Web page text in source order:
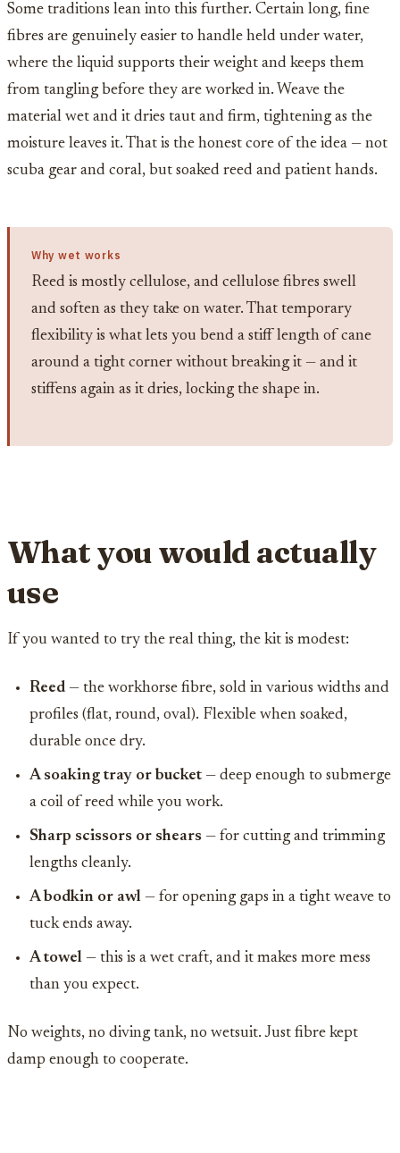
Some traditions lean into this further. Certain long, fine
fibres are genuinely easier to handle held under water,
where the liquid supports their weight and keeps them
from tangling before they are worked in. Weave the
material wet and it dries taut and firm, tightening as the
moisture leaves it. That is the honest core of the idea — not
scuba gear and coral, but soaked reed and patient hands.
Why wet works
Reed is mostly cellulose, and cellulose fibres swell
and soften as they take on water. That temporary
flexibility is what lets you bend a stiff length of cane
around a tight corner without breaking it — and it
stiffens again as it dries, locking the shape in.
What you would actually
use
If you wanted to try the real thing, the kit is modest:
Reed — the workhorse fibre, sold in various widths and
profiles (flat, round, oval). Flexible when soaked,
durable once dry.
A soaking tray or bucket — deep enough to submerge
a coil of reed while you work.
Sharp scissors or shears — for cutting and trimming
lengths cleanly.
A bodkin or awl — for opening gaps in a tight weave to
tuck ends away.
A towel — this is a wet craft, and it makes more mess
than you expect.
No weights, no diving tank, no wetsuit. Just fibre kept
damp enough to cooperate.